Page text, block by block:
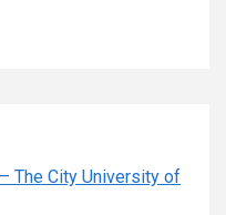
The City University of